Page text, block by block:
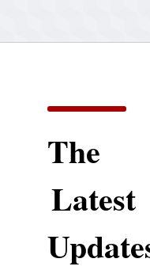
The
Latest